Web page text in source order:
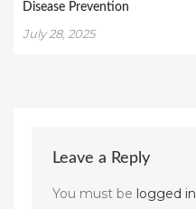
Disease Prevention
July 28, 2025
Leave a Reply
You must be logged in